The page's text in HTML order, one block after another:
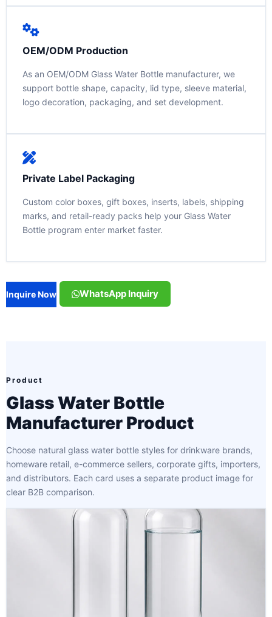
OEM/ODM Production
As an OEM/ODM Glass Water Bottle manufacturer, we
support bottle shape, capacity, lid type, sleeve material,
logo decoration, packaging, and set development.
Private Label Packaging
Custom color boxes, gift boxes, inserts, labels, shipping
marks, and retail-ready packs help your Glass Water
Bottle program enter market faster.
Inquire Now WhatsApp Inquiry
Product
Glass Water Bottle
Manufacturer Product
Choose natural glass water bottle styles for drinkware brands,
homeware retail, e-commerce sellers, corporate gifts, importers,
and distributors. Each card uses a separate product image for
clear B2B comparison.